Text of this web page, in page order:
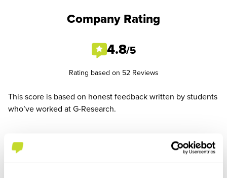
Company Rating
4.8/5
Rating based on 52 Reviews
This score is based on honest feedback written by students
who’ve worked at G-Research.